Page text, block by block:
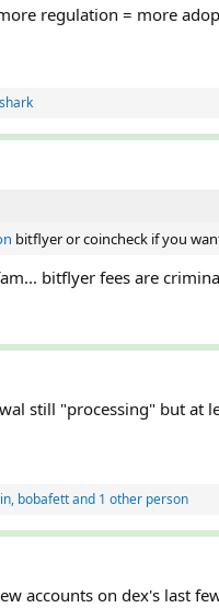
regulation = more
bitflyer or coincheck if you
bitflyer fees are
still "processing" but at
, bobafettand 1 other person
accounts on dex's last